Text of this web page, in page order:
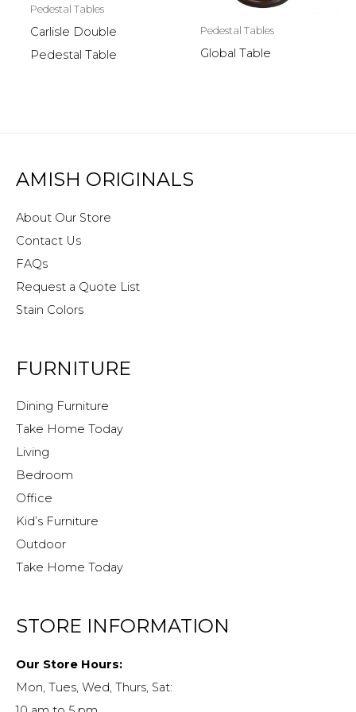
Pedestal Tables
Carlisle Double
Pedestal Table
Pedestal Tables
Global Table
AMISH ORIGINALS
About Our Store
Contact Us
FAQs
Request a Quote List
Stain Colors
FURNITURE
Dining Furniture
Take Home Today
Living
Bedroom
Office
Kid’s Furniture
Outdoor
Take Home Today
STORE INFORMATION
Our Store Hours:
Mon, Tues, Wed, Thurs, Sat: